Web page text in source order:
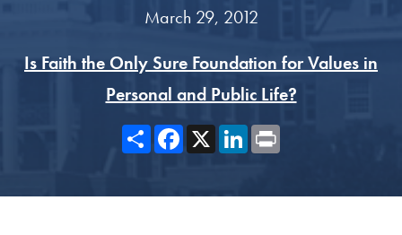
March 29, 2012
Is Faith the Only Sure Foundation for Values in
Personal and Public Life?
ShareFacebook
X LinkedIn